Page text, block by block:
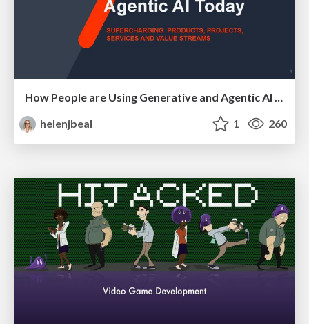
How People are Using Generative and Agentic AI to Supercharge Their Products, Projects, Services and Value Streams Today
helenjbeal
1 260